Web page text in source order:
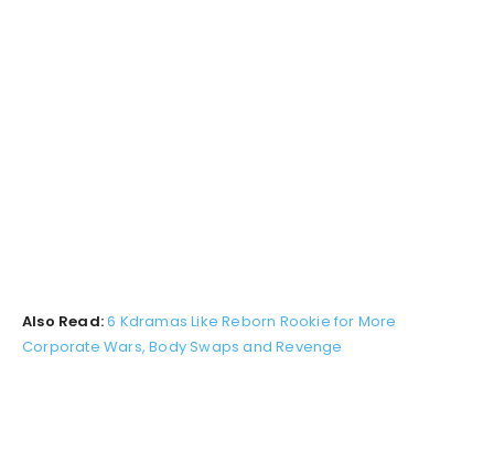
Also Read:6 Kdramas Like Reborn Rookie for More
Corporate Wars, Body Swaps and Revenge